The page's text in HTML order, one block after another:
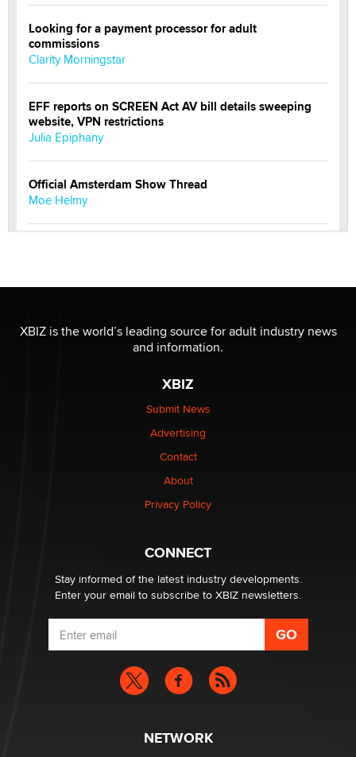
Looking for a payment processor for adult
commissions
Clarity Morningstar
EFF reports on SCREEN Act AV bill details sweeping
website, VPN restrictions
Julia Epiphany
Official Amsterdam Show Thread
Moe Helmy
be a number. It might be a clock.
The Statistician
Elon Musk’s xAI sues Minnesota over its first-in-the-
nation law banning ‘nudification’ technology
Why “Good Looks Sell Themselves” Is a Trap for New
What are the best adult affiliates in 2026 Now we have
age verification laws world wide
Dizzy
XBIZ is the world’s leading source for adult industry news
and information.
XBIZ
Submit News
Advertising
Contact
About
Privacy Policy
CONNECT
Stay informed of the latest industry developments.
Enter your email to subscribe to XBIZ newsletters.
NETWORK